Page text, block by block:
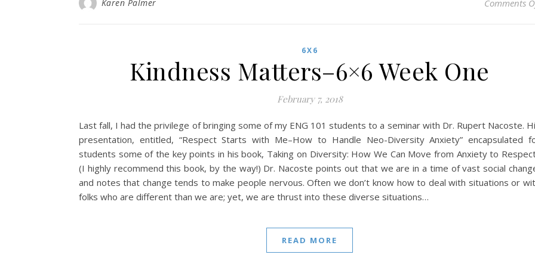
Karen Palmer Comments
6X6
Kindness Matters–6×6 Week One
February 7, 2018
Last fall, I had the privilege of bringing some of my ENG 101 students to a seminar with Dr. Rupert Nacoste.
presentation, entitled, “Respect Starts with Me–How to Handle Neo-Diversity Anxiety” encapsulated
students some of the key points in his book, Taking on Diversity: How We Can Move from Anxiety to
(I highly recommend this book, by the way!) Dr. Nacoste points out that we are in a time of vast social
and notes that change tends to make people nervous. Often we don’t know how to deal with situations or
folks who are different than we are; yet, we are thrust into these diverse situations…
READ MORE